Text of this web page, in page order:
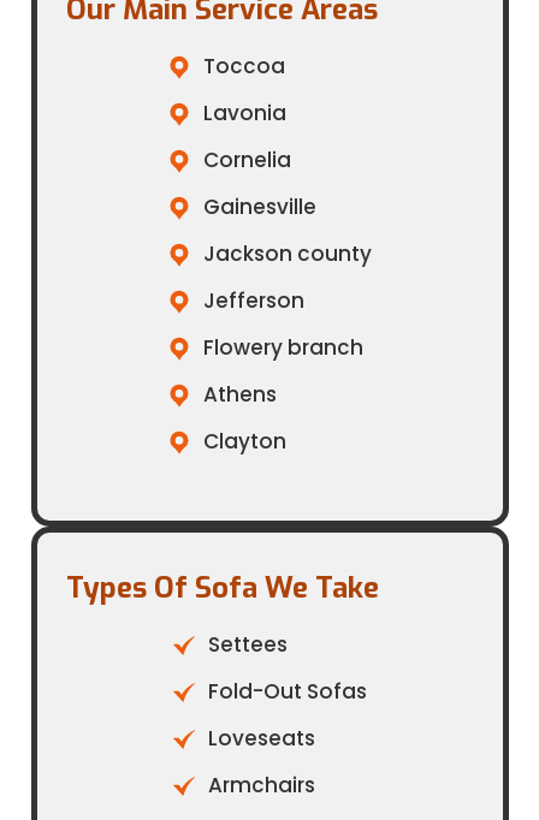
Our Main Service Areas​
Toccoa
Lavonia
Cornelia
Gainesville
Jackson county
Jefferson
Flowery branch
Athens
Clayton
Types Of Sofa We Take​
Settees
Fold-Out Sofas
Loveseats
Armchairs